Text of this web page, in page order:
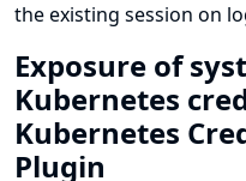
the existing session on
Exposure of
Kubernetes
Kubernetes
Plugin